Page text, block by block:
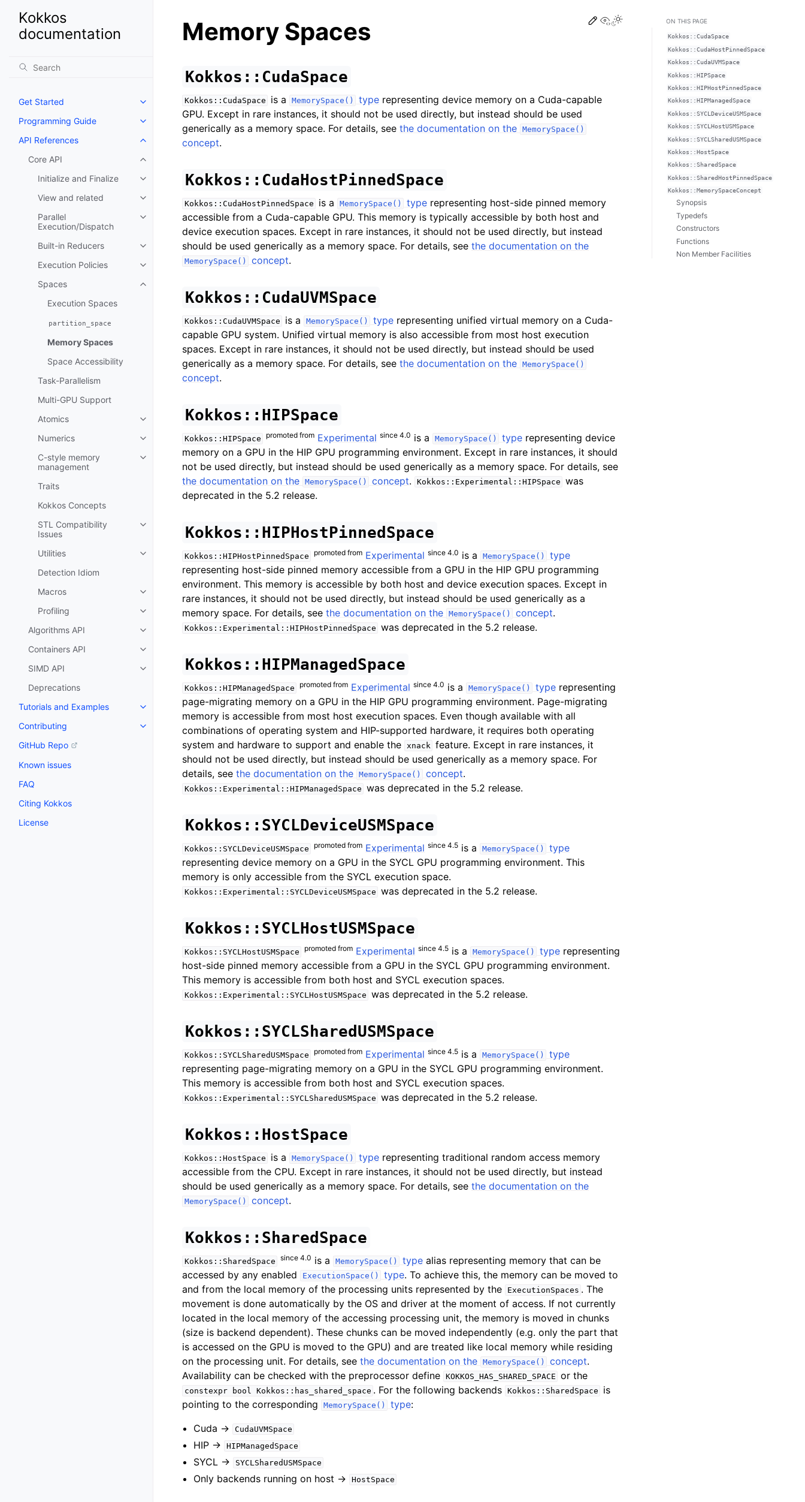
Kokkos
documentation
Get Started
Toggle navigation of Get Started
Programming Guide
Toggle navigation of Programming Guide
API References
Toggle navigation of API References
Core API
Toggle navigation of Core API
Initialize and Finalize
Toggle navigation of Initialize and Finalize
View and related
Toggle navigation of View and related
Parallel
Execution/Dispatch
Toggle navigation of Parallel Execution/Dispatch
Built-in Reducers
Toggle navigation of Built-in Reducers
Execution Policies
Toggle navigation of Execution Policies
Spaces
Toggle navigation of Spaces
Execution Spaces
partition_space
Memory Spaces
Space Accessibility
Task-Parallelism
Multi-GPU Support
Atomics
Toggle navigation of Atomics
Numerics
Toggle navigation of Numerics
C-style memory
management
Toggle navigation of C-style memory management
Traits
Kokkos Concepts
STL Compatibility
Issues
Toggle navigation of STL Compatibility Issues
Utilities
Toggle navigation of Utilities
Detection Idiom
Macros
Toggle navigation of Macros
Profiling
Toggle navigation of Profiling
Algorithms API
Toggle navigation of Algorithms API
Containers API
Toggle navigation of Containers API
SIMD API
Toggle navigation of SIMD API
Deprecations
Tutorials and Examples
Toggle navigation of Tutorials and Examples
Contributing
Toggle navigation of Contributing
GitHub Repo
Known issues
FAQ
Citing Kokkos
License
Edit this page
View this page
Toggle Light / Dark / Auto color theme
Memory Spaces
Kokkos::CudaSpace
Kokkos::CudaSpace is a MemorySpace() type representing device memory on a Cuda-capable
GPU. Except in rare instances, it should not be used directly, but instead should be used
generically as a memory space. For details, see the documentation on the MemorySpace()
concept.
Kokkos::CudaHostPinnedSpace
Kokkos::CudaHostPinnedSpace is a MemorySpace() type representing host-side pinned memory
accessible from a Cuda-capable GPU. This memory is typically accessible by both host and
device execution spaces. Except in rare instances, it should not be used directly, but instead
should be used generically as a memory space. For details, see the documentation on the
MemorySpace() concept.
Kokkos::CudaUVMSpace
Kokkos::CudaUVMSpace is a MemorySpace() type representing unified virtual memory on a Cuda-
capable GPU system. Unified virtual memory is also accessible from most host execution
spaces. Except in rare instances, it should not be used directly, but instead should be used
generically as a memory space. For details, see the documentation on the MemorySpace()
concept.
Kokkos::HIPSpace
Kokkos::HIPSpace promoted from Experimental since 4.0 is a MemorySpace() type representing device
memory on a GPU in the HIP GPU programming environment. Except in rare instances, it should
not be used directly, but instead should be used generically as a memory space. For details, see
the documentation on the MemorySpace() concept. Kokkos::Experimental::HIPSpace was
deprecated in the 5.2 release.
Kokkos::HIPHostPinnedSpace
Kokkos::HIPHostPinnedSpace promoted from Experimental since 4.0 is a MemorySpace()
type
representing host-side pinned memory accessible from a GPU in the HIP GPU programming
environment. This memory is accessible by both host and device execution spaces. Except in
rare instances, it should not be used directly, but instead should be used generically as a
memory space. For details, see the documentation on the MemorySpace() concept.
Kokkos::Experimental::HIPHostPinnedSpace was deprecated in the 5.2 release.
Kokkos::HIPManagedSpace
Kokkos::HIPManagedSpace promoted from Experimental since 4.0 is a MemorySpace() type representing
page-migrating memory on a GPU in the HIP GPU programming environment. Page-migrating
memory is accessible from most host execution spaces. Even though available with all
combinations of operating system and HIP-supported hardware, it requires both operating
system and hardware to support and enable the xnack feature. Except in rare instances, it
should not be used directly, but instead should be used generically as a memory space. For
details, see the documentation on the MemorySpace() concept.
Kokkos::Experimental::HIPManagedSpace was deprecated in the 5.2 release.
Kokkos::SYCLDeviceUSMSpace
Kokkos::SYCLDeviceUSMSpace promoted from Experimental since 4.5 is a MemorySpace()
type
representing device memory on a GPU in the SYCL GPU programming environment. This
memory is only accessible from the SYCL execution space.
Kokkos::Experimental::SYCLDeviceUSMSpace was deprecated in the 5.2 release.
Kokkos::SYCLHostUSMSpace
Kokkos::SYCLHostUSMSpace promoted from Experimental since 4.5 is a MemorySpace() type representing
host-side pinned memory accessible from a GPU in the SYCL GPU programming environment.
This memory is accessible from both host and SYCL execution spaces.
Kokkos::Experimental::SYCLHostUSMSpace was deprecated in the 5.2 release.
Kokkos::SYCLSharedUSMSpace
Kokkos::SYCLSharedUSMSpace promoted from Experimental since 4.5 is a MemorySpace()
type
representing page-migrating memory on a GPU in the SYCL GPU programming environment.
This memory is accessible from both host and SYCL execution spaces.
Kokkos::Experimental::SYCLSharedUSMSpace was deprecated in the 5.2 release.
Kokkos::HostSpace
Kokkos::HostSpace is a MemorySpace() type representing traditional random access memory
accessible from the CPU. Except in rare instances, it should not be used directly, but instead
should be used generically as a memory space. For details, see the documentation on the
MemorySpace() concept.
Kokkos::SharedSpace
Kokkos::SharedSpace since 4.0 is a MemorySpace() type alias representing memory that can be
accessed by any enabled
ExecutionSpace() type. To achieve this, the memory can be moved to
and from the local memory of the processing units represented by the
ExecutionSpaces . The
movement is done automatically by the OS and driver at the moment of access. If not currently
located in the local memory of the accessing processing unit, the memory is moved in chunks
(size is backend dependent). These chunks can be moved independently (e.g. only the part that
is accessed on the GPU is moved to the GPU) and are treated like local memory while residing
on the processing unit. For details, see the documentation on the MemorySpace() concept.
Availability can be checked with the preprocessor define KOKKOS_HAS_SHARED_SPACE or the
constexpr bool Kokkos::has_shared_space . For the following backends Kokkos::SharedSpace
is
pointing to the corresponding
MemorySpace() type:
Cuda ->
CudaUVMSpace
HIP -> HIPManagedSpace
SYCL -> SYCLSharedUSMSpace
Only backends running on host -> HostSpace
ON THIS PAGE
Kokkos::CudaSpace
Kokkos::CudaHostPinnedSpace
Kokkos::CudaUVMSpace
Kokkos::HIPSpace
Kokkos::HIPHostPinnedSpace
Kokkos::HIPManagedSpace
Kokkos::SYCLDeviceUSMSpace
Kokkos::SYCLHostUSMSpace
Kokkos::SYCLSharedUSMSpace
Kokkos::HostSpace
Kokkos::SharedSpace
Kokkos::SharedHostPinnedSpace
Kokkos::MemorySpaceConcept
Synopsis
Typedefs
Constructors
Functions
Non Member Facilities